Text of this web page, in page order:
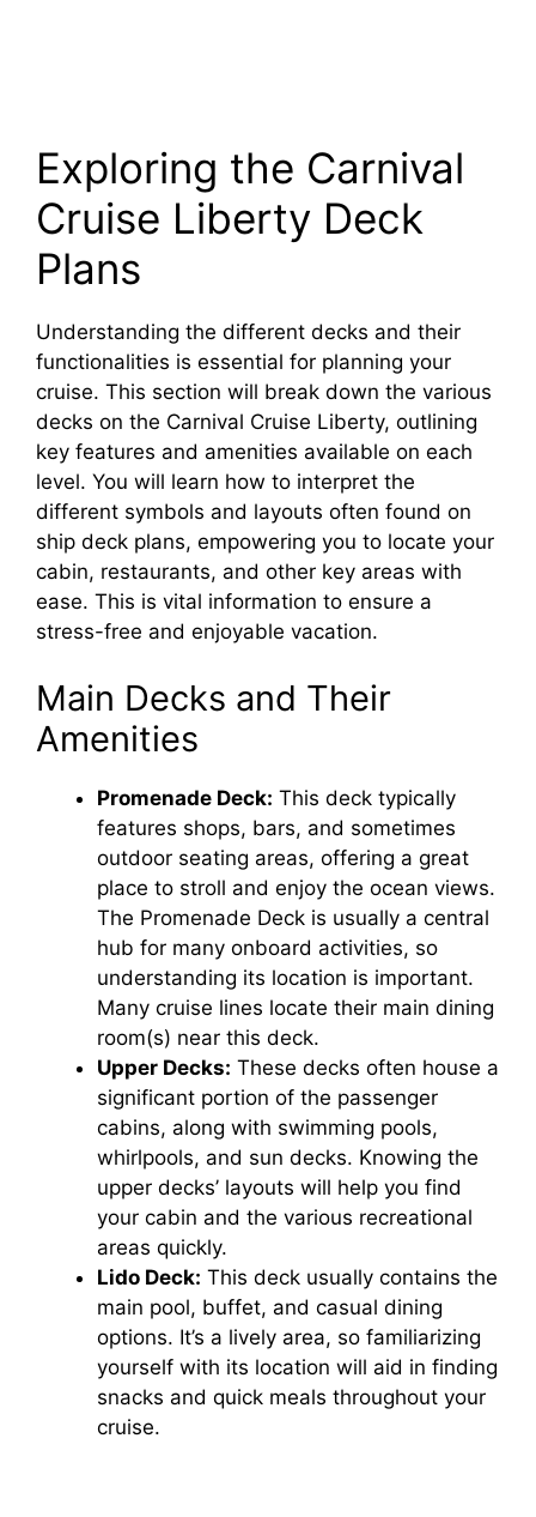
Exploring the Carnival
Cruise Liberty Deck
Plans
Understanding the different decks and their
functionalities is essential for planning your
cruise. This section will break down the various
decks on the Carnival Cruise Liberty, outlining
key features and amenities available on each
level. You will learn how to interpret the
different symbols and layouts often found on
ship deck plans, empowering you to locate your
cabin, restaurants, and other key areas with
ease. This is vital information to ensure a
stress-free and enjoyable vacation.
Main Decks and Their
Amenities
Promenade Deck: This deck typically
features shops, bars, and sometimes
outdoor seating areas, offering a great
place to stroll and enjoy the ocean views.
The Promenade Deck is usually a central
hub for many onboard activities, so
understanding its location is important.
Many cruise lines locate their main dining
room(s) near this deck.
Upper Decks: These decks often house a
significant portion of the passenger
cabins, along with swimming pools,
whirlpools, and sun decks. Knowing the
upper decks’ layouts will help you find
your cabin and the various recreational
areas quickly.
Lido Deck: This deck usually contains the
main pool, buffet, and casual dining
options. It’s a lively area, so familiarizing
yourself with its location will aid in finding
snacks and quick meals throughout your
cruise.